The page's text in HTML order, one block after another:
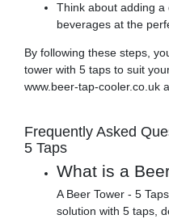
Think about adding
beverages at the
By following these steps,
tower with 5 taps to suit
www.beer-tap-cooler.co.uk
Frequently Asked
5 Taps
What is a
A Beer Tower - 5
solution with 5 taps,